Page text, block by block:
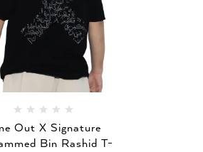
Out X Signature
Bin Rashid T-